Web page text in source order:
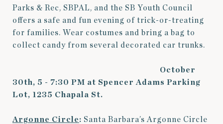
Parks & Rec, SBPAL, and the SB Youth Council
offers a safe and fun evening of trick-or-treating
for families. Wear costumes and bring a bag to
collect candy from several decorated car trunks.
October
30th, 5 - 7:30 PM at Spencer Adams Parking
Lot, 1235 Chapala St.
Argonne Circle: Santa Barbara’s Argonne Circle